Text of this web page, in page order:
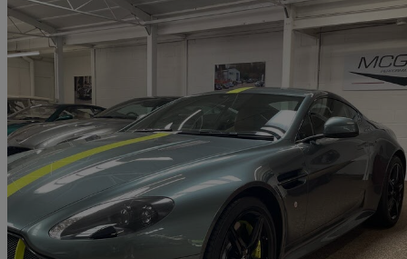
2018 Aston Martin Vantage
Amr 2dr